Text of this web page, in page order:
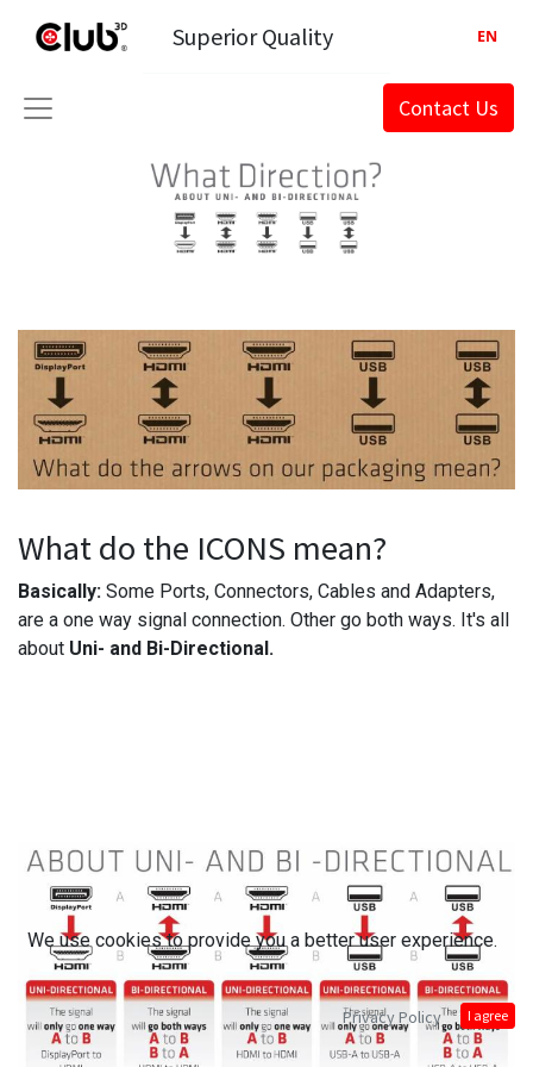
Superior Quality
Contact Us
EN
What do the ICONS mean?
Basically: Some Ports, Connectors, Cables and Adapters,
are a one way signal connection. Other go both ways. It's all
about Uni- and Bi-Directional.
We use cookies to provide you a better user experience.
Privacy Policy I agree